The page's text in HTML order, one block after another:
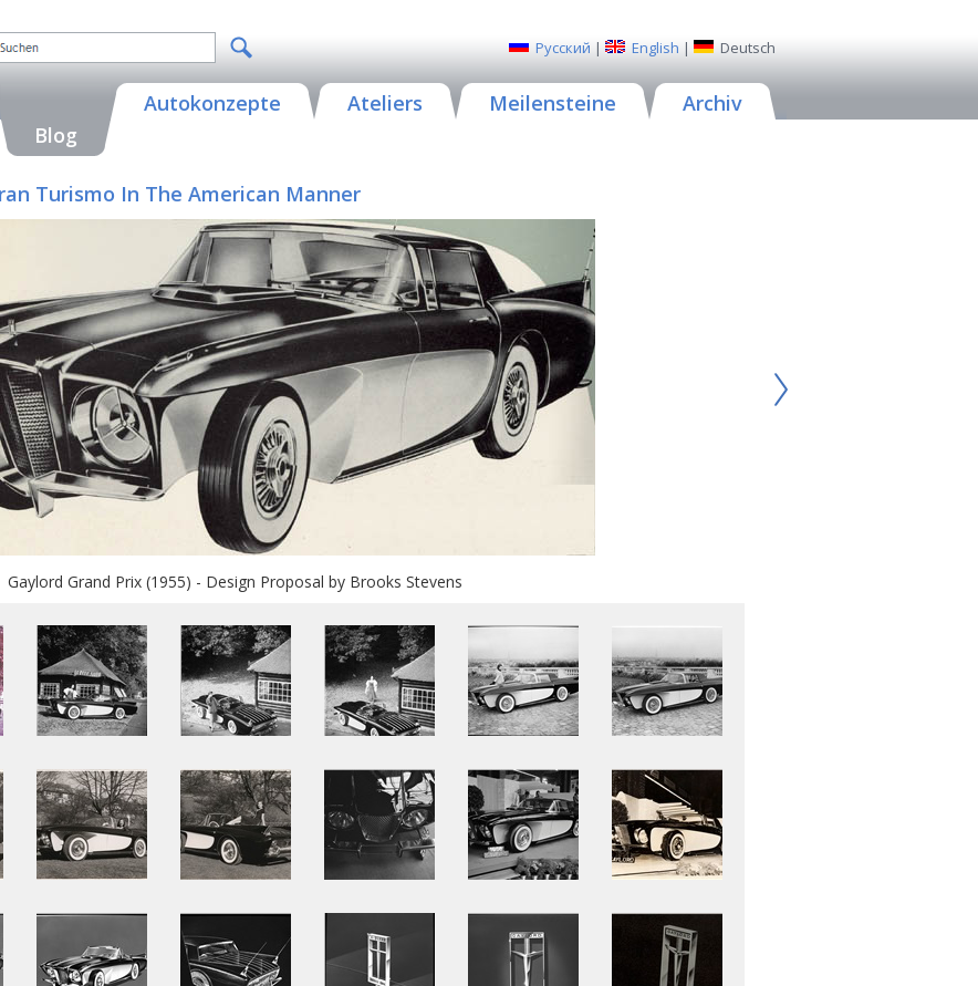
Русский | English | Deutsch
Blog
Autokonzepte Ateliers Meilensteine Archiv
Turismo In The American Manner
Gaylord Grand Prix (1955) - Design Proposal by Brooks Stevens